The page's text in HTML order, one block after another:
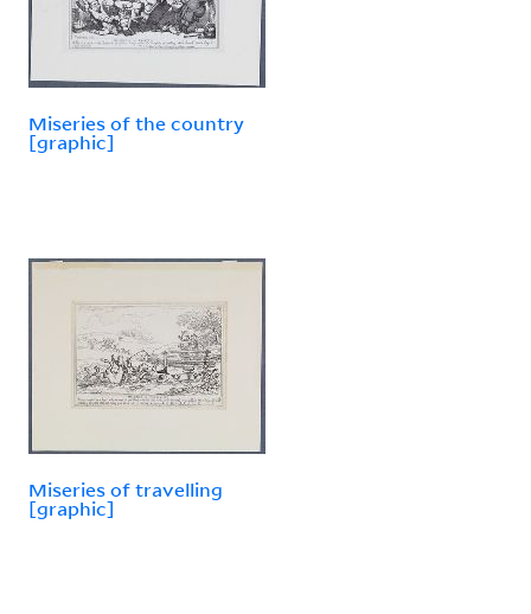
Miseries of the country
[graphic]
Miseries of travelling
[graphic]